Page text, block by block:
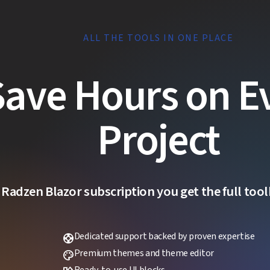
ALL THE TOOLS IN ONE PLACE
Hours on
Project
Blazor subscription you get the full
supportDedicated support backed by proven expertise
palettePremium themes and theme editor